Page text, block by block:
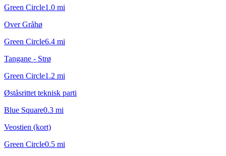
Green Circle1.0 mi
Over Gråhø
Green Circle6.4 mi
Tangane - Strø
Green Circle1.2 mi
Øståsrittet teknisk parti
Blue Square0.3 mi
Veostien (kort)
Green Circle0.5 mi